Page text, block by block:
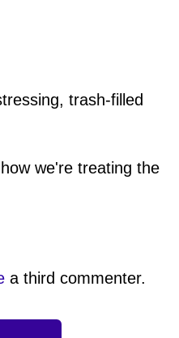
trash-filled
we're treating the
a third commenter.